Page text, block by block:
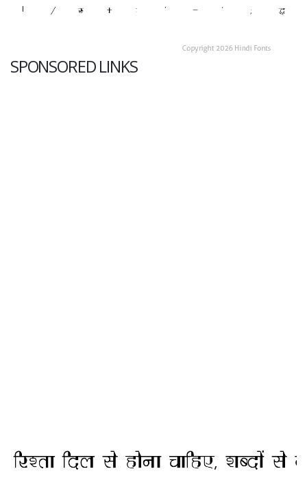
SPONSORED LINKS